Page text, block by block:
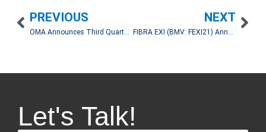
PREVIOUS NEXT
Let's Talk!